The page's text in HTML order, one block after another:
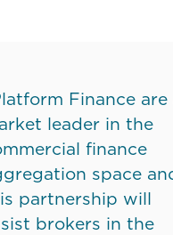
Finance are
leader in the
finance
space
partnership will
brokers in the